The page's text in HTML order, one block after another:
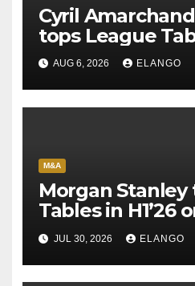
Cyril
tops League
AUG 6, 2026 ELANGO
M&A
Morgan Stanley
Tables in H1’26
Sun Pharma-
JUL 30, 2026 ELANGO